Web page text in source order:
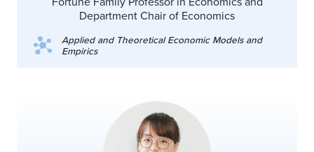
Department Chair of Economics
Applied and Theoretical Economic Models and
Empirics